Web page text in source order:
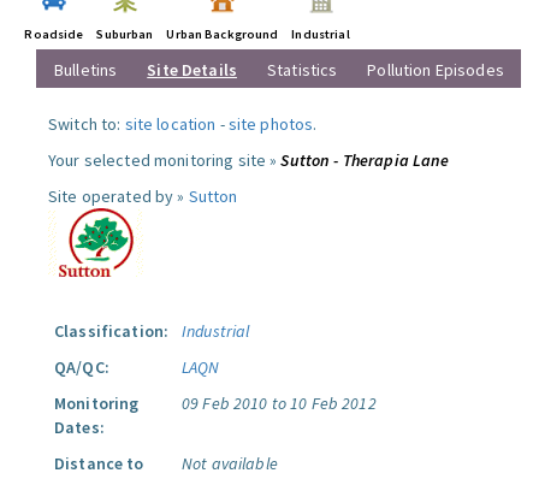
Roadside Suburban Urban Background Industrial
Bulletins Site Details Statistics Pollution Episodes
Switch to: site location -site photos.
Your selected monitoring site »Sutton - Therapia Lane
Site operated by » Sutton
Classification:
Industrial
QA/QC:
LAQN
Monitoring
Dates:
09 Feb 2010 to 10 Feb 2012
Distance to
Not available